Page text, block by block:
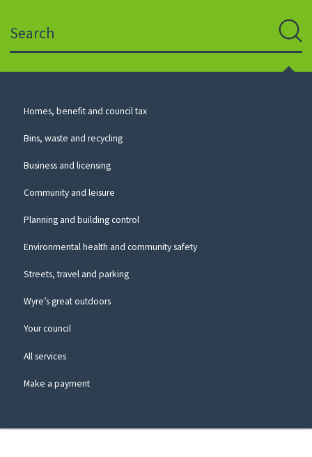
icon
to
website
Council
Homes, benefit and council tax
Bins, waste and recycling
Business and licensing
Community and leisure
Planning and building control
Environmental health and community safety
Streets, travel and parking
Wyre’s great outdoors
Your council
All services
Make a payment